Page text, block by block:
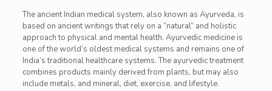
The ancient Indian medical system, also known as Ayurveda, is
based on ancient writings that rely on a “natural” and holistic
approach to physical and mental health. Ayurvedic medicine is
one of the world’s oldest medical systems and remains one of
India’s traditional healthcare systems. The ayurvedic treatment
combines products mainly derived from plants, but may also
include metals, and mineral, diet, exercise, and lifestyle.